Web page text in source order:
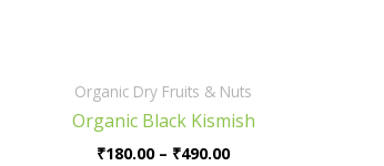
Organic Dry Fruits & Nuts
Organic Black Kismish
₹180.00 – ₹490.00